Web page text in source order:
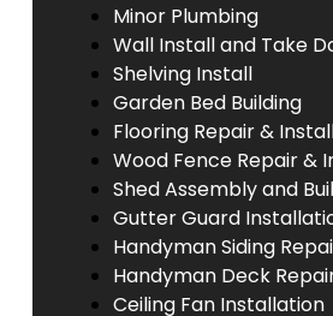
Minor Plumbing
Wall Install and Take
Shelving Install
Garden Bed Building
Flooring Repair &
Wood Fence Repair &
Shed Assembly and
Gutter Guard
Handyman Siding
Handyman Deck
Ceiling Fan Installation